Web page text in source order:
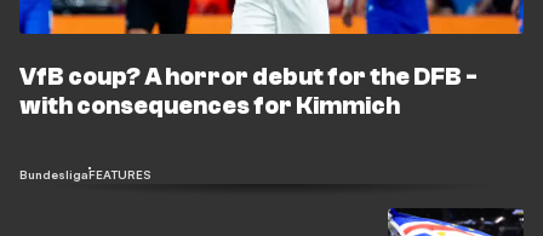
VfB coup? A horror debut for the DFB -
with consequences for Kimmich
BundesligaFEATURES